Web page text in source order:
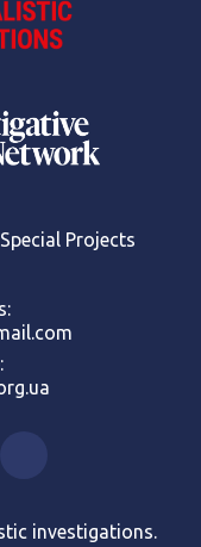
Special Projects
investigations.